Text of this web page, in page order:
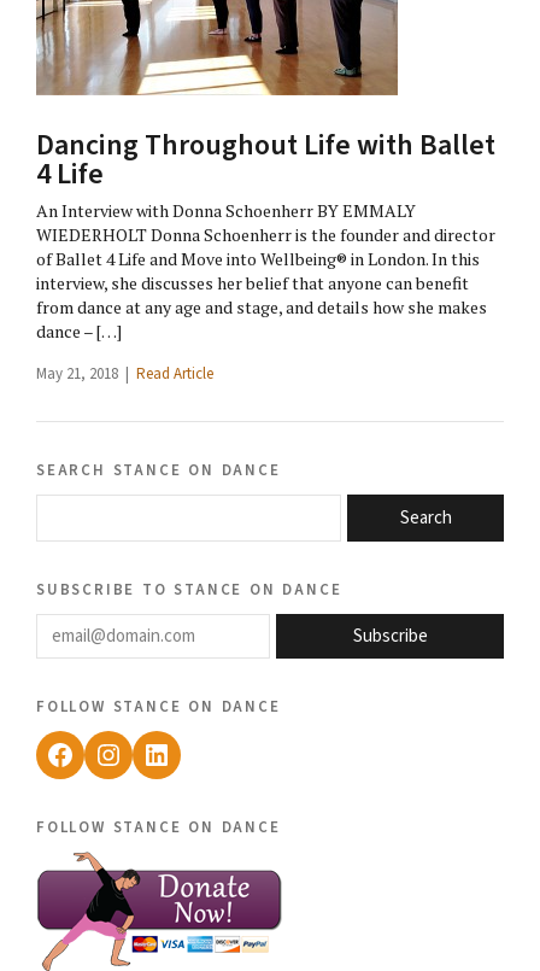
Dancing Throughout Life with Ballet
4 Life
An Interview with Donna Schoenherr BY EMMALY
WIEDERHOLT Donna Schoenherr is the founder and director
of Ballet 4 Life and Move into Wellbeing® in London. In this
interview, she discusses her belief that anyone can benefit
from dance at any age and stage, and details how she makes
dance – […]
May 21, 2018 | Read Article
search stance on dance
Search
subscribe to stance on dance
email@domain.com
Subscribe
follow stance on dance
Facebook
Instagram
LinkedIn
follow stance on dance